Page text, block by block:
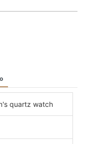
quartz watch